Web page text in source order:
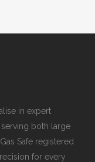
in expert
both large
Safe registered
for every